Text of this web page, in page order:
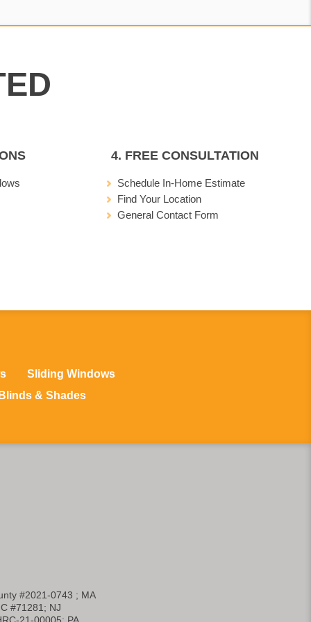
4. FREE CONSULTATION
Schedule In-Home Estimate
Find Your Location
General Contact Form
Sliding Windows
& Shades
#2021-0743 ; MA
#71281; NJ